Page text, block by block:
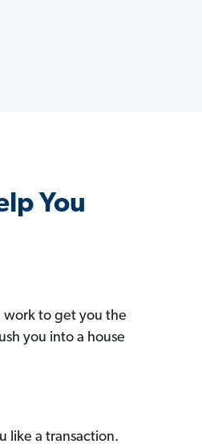
You
to get you the
you into a house
like a transaction.